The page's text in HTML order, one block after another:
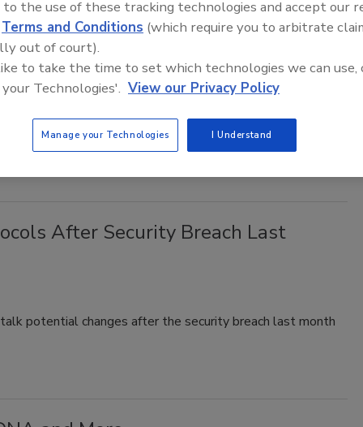
Loss Prevention chief reflects on retail
Loss Prevention chief reflects on retail security
After Security Breach Last
potential changes after the security breach last month
to the use of these tracking technologies and accept our
Terms and Conditions (which require you to arbitrate
out of court).
to take the time to set which technologies we can use,
Technologies'. View our Privacy Policy
Manage your Technologies I Understand